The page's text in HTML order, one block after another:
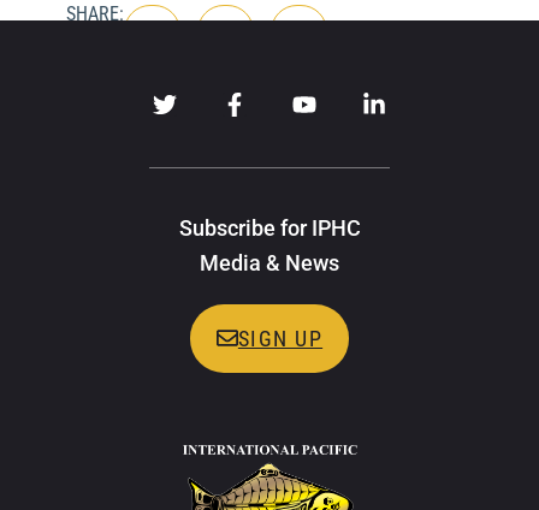
SHARE:
Subscribe for IPHC
Media & News
SIGN UP